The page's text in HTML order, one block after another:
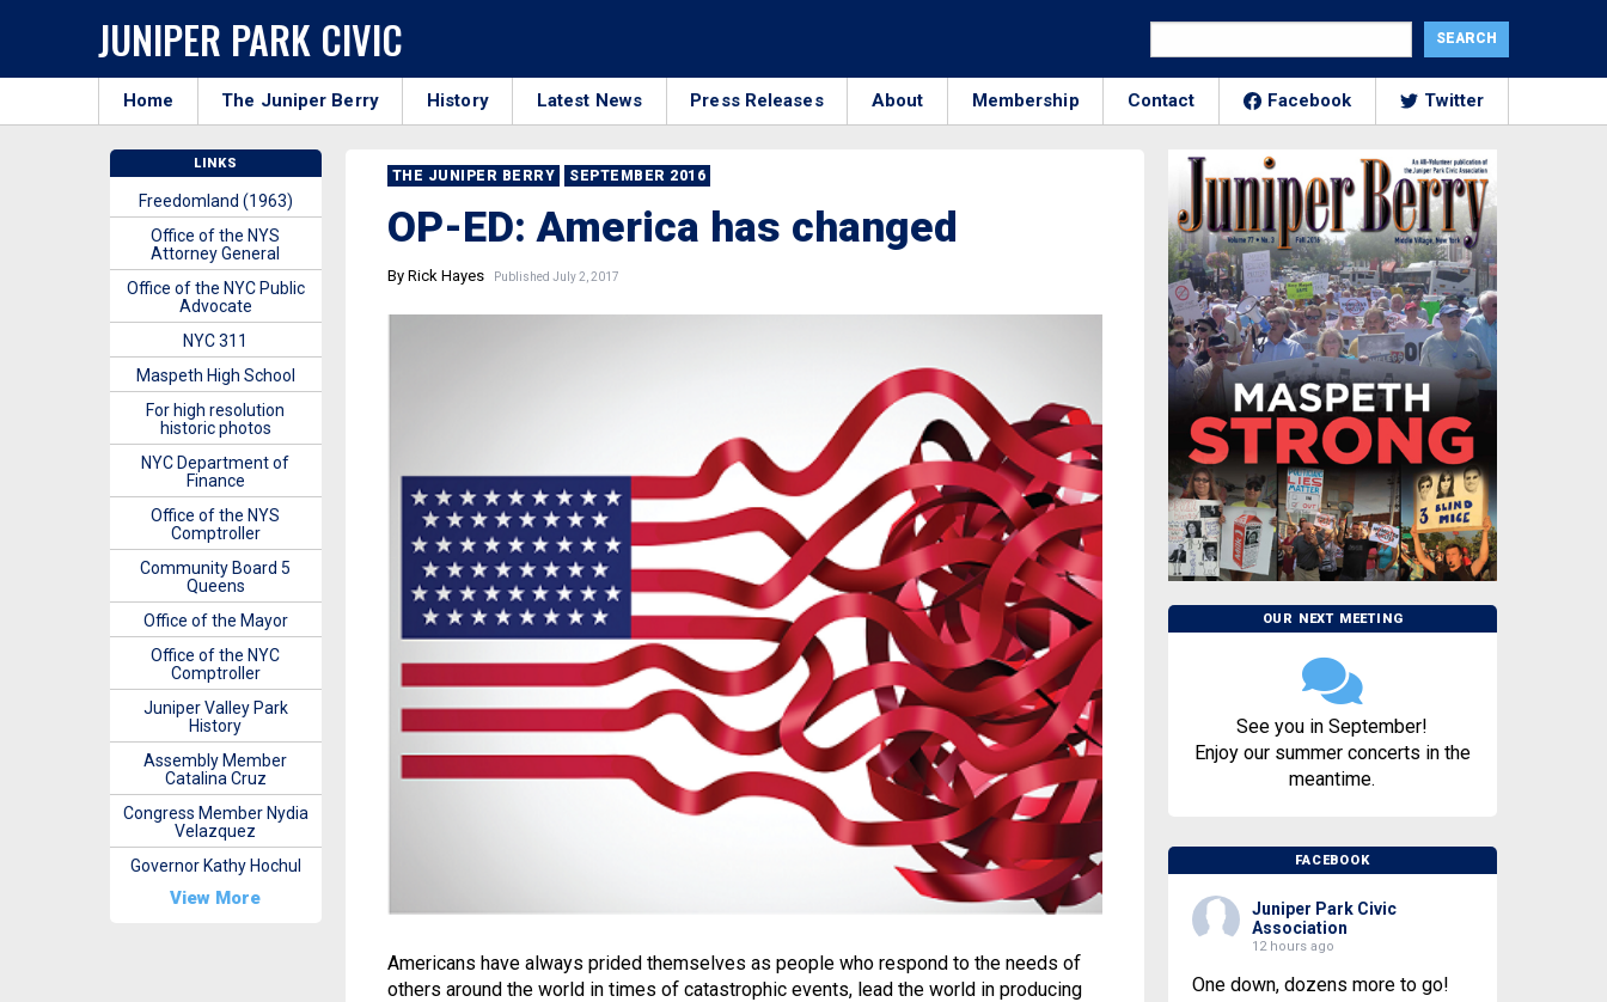
JUNIPER PARK CIVIC
Home The Juniper Berry History Latest News Press Releases About Membership Contact Facebook Twitter
THE JUNIPER BERRY SEPTEMBER 2016
OP-ED: America has changed
By Rick Hayes Published July 2, 2017
Americans have always prided themselves as people who respond to the needs of
others around the world in times of catastrophic events, lead the world in producing
OUR NEXT MEETING
See you in September!
Enjoy our summer concerts in the
meantime.
FACEBOOK
Juniper Park Civic
Association
12 hours ago
One down, dozens more to go!
LINKS
Freedomland (1963)
Office of the NYS
Attorney General
Office of the NYC Public
Advocate
NYC 311
Maspeth High School
For high resolution
historic photos
NYC Department of
Finance
Office of the NYS
Comptroller
Community Board 5
Queens
Office of the Mayor
Office of the NYC
Comptroller
Juniper Valley Park
History
Assembly Member
Catalina Cruz
Congress Member Nydia
Velazquez
Governor Kathy Hochul
View More